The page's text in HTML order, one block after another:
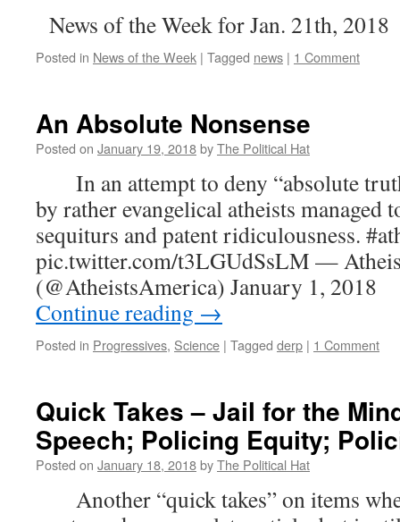
News of the Week for Jan. 21th, 2018
Posted in News of the Week | Tagged news | 1 Comment
An Absolute Nonsense
Posted on January 19, 2018byThe Political Hat
In an attempt to deny “absolute
by rather evangelical atheists
sequiturs and patent ridiculousness.
pic.twitter.com/t3LGUdSsLM —
(@AtheistsAmerica) January 1,
Continue reading →
Posted in Progressives, Science | Tagged derp | 1 Comment
Quick Takes – Jail for the
Speech; Policing Equity;
Posted on January 18, 2018byThe Political Hat
Another “quick takes” on items